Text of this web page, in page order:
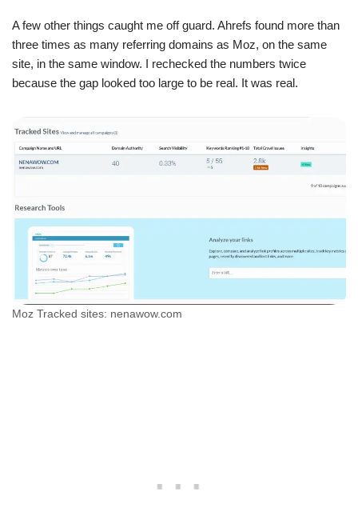
A few other things caught me off guard. Ahrefs found more than
three times as many referring domains as Moz, on the same
site, in the same window. I rechecked the numbers twice
because the gap looked too large to be real. It was real.
Moz Tracked sites: nenawow.com